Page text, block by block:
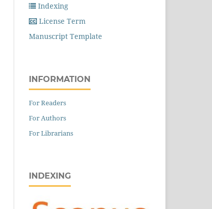
Indexing
License Term
Manuscript Template
INFORMATION
For Readers
For Authors
For Librarians
INDEXING